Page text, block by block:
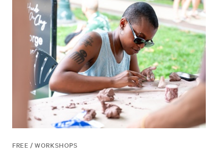
FREE / WORKSHOPS